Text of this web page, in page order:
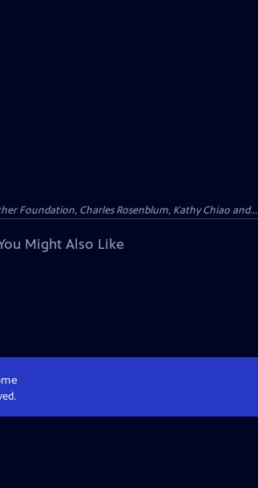
Foundation, Charles Rosenblum, Kathy Chiao and...
Might Also Like